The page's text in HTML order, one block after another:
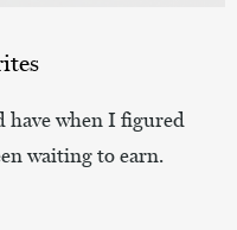
have when I figured
waiting to earn.